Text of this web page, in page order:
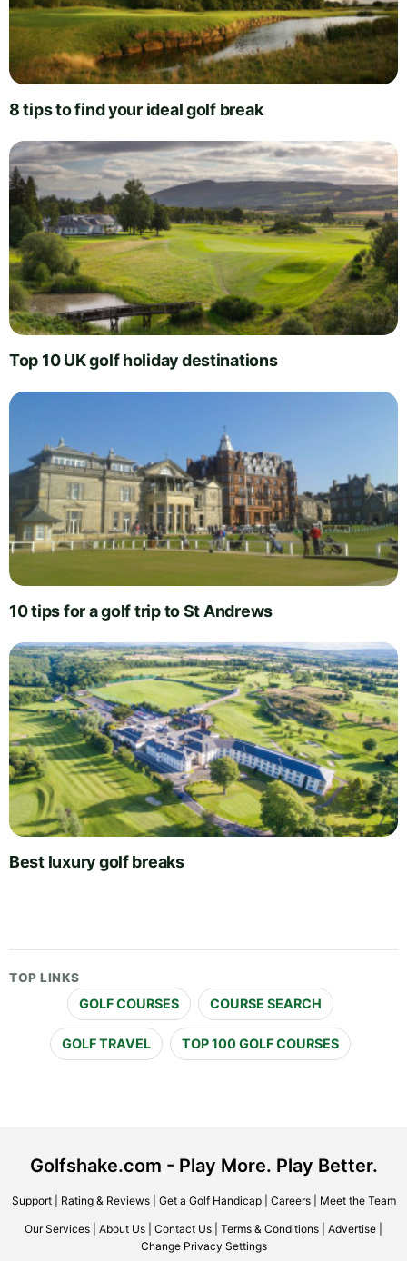
8 tips to find your ideal golf break
Top 10 UK golf holiday destinations
10 tips for a golf trip to St Andrews
Best luxury golf breaks
TOP LINKS
GOLF COURSES COURSE SEARCH
GOLF TRAVEL TOP 100 GOLF COURSES
Golfshake.com - Play More. Play Better.
Support| Rating & Reviews| Get a Golf Handicap| Careers| Meet the Team
Our Services About Us Contact Us Terms & Conditions Advertise
Change Privacy Settings